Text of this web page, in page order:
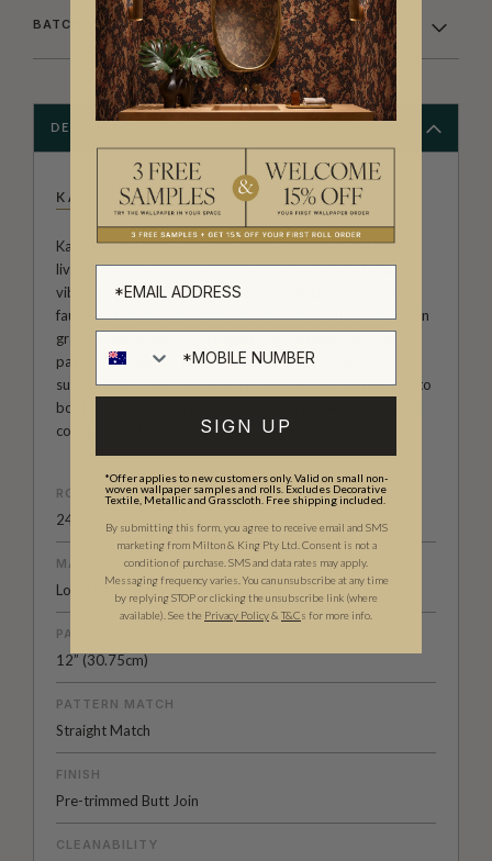
BATCHING & DELIVERY
DESCRIPTION
KATIE O'SHEA
Katie O’Shea is an American print and pattern designer
living in Northern California. She creates detailed and
vibrant patterns and illustrations inspired by flora and
fauna and surprising colour combinations. With a degree in
graphic design from RISD, Katie has followed her true
passion of creating artwork rooted in her natural
surroundings. Her wallpapers range from subtle neutrals to
bold colours with an affinity for California landscapes and
coastal sea life.
ROLL DIMENSIONS
24" (61.5cm) x 33ft (10.05m)
MATERIAL/BASE
Low Sheen Non-Woven
PATTERN REPEAT
12” (30.75cm)
PATTERN MATCH
Straight Match
FINISH
Pre-trimmed Butt Join
CLEANABILITY
SIGN UP
*Offer applies to new customers only. Valid on small non-
woven wallpaper samples and rolls. Excludes Decorative
Textile, Metallic and Grasscloth. Free shipping included.
By submitting this form, you agree to receive email and SMS
marketing from Milton & King Pty Ltd. Consent is not a
condition of purchase. SMS and data rates may apply.
Messaging frequency varies. You can unsubscribe at any time
by replying STOP or clicking the unsubscribe link (where
available). See the Privacy Policy& T&Cs for more info.